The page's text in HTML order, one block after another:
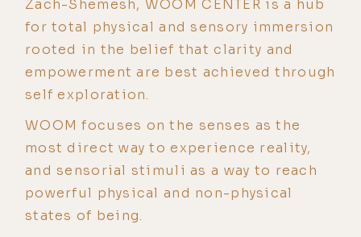
Zach-Shemesh, WOOM CENTER is a hub
for total physical and sensory immersion
rooted in the belief that clarity and
empowerment are best achieved through
self exploration.
WOOM focuses on the senses as the
most direct way to experience reality,
and sensorial stimuli as a way to reach
powerful physical and non-physical
states of being.